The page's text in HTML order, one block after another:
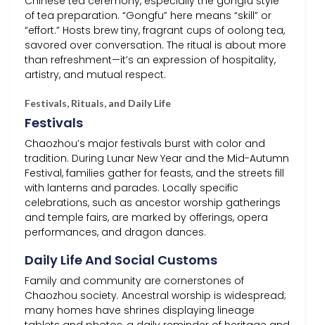
of tea preparation. “Gongfu” here means “skill” or
“effort.” Hosts brew tiny, fragrant cups of oolong tea,
savored over conversation. The ritual is about more
than refreshment—it’s an expression of hospitality,
artistry, and mutual respect.
Festivals, Rituals, and Daily Life
Festivals
Chaozhou’s major festivals burst with color and
tradition. During Lunar New Year and the Mid-Autumn
Festival, families gather for feasts, and the streets fill
with lanterns and parades. Locally specific
celebrations, such as ancestor worship gatherings
and temple fairs, are marked by offerings, opera
performances, and dragon dances.
Daily Life And Social Customs
Family and community are cornerstones of
Chaozhou society. Ancestral worship is widespread;
many homes have shrines displaying lineage